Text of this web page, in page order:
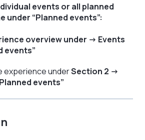
events or all planned
under “Planned events”:
overview under → Events
events”
experience underSection 2 →
events”